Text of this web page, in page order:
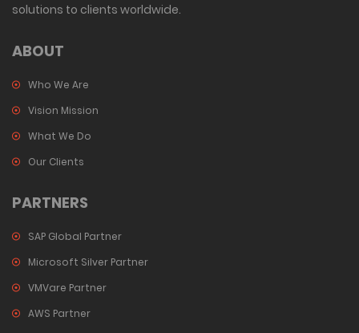
solutions to clients worldwide.
ABOUT
Who We Are
Vision Mission
What We Do
Our Clients
PARTNERS
SAP Global Partner
Microsoft Silver Partner
VMVare Partner
AWS Partner